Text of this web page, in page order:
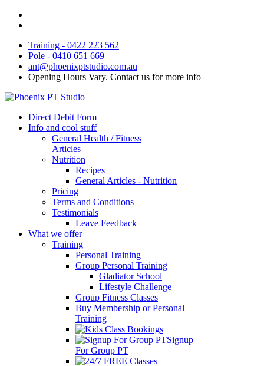
Training - 0422 223 562
Pole - 0410 651 669
ant@phoenixptstudio.com.au
Opening Hours Vary. Contact us for more info
Direct Debit Form
Info and cool stuff
General Health / Fitness
Articles
Nutrition
Recipes
General Articles - Nutrition
Pricing
Terms and Conditions
Testimonials
Leave Feedback
What we offer
Training
Personal Training
Group Personal Training
Gladiator School
Lifestyle Challenge
Group Fitness Classes
Buy Membership or Personal
Training
Signup
For Group PT